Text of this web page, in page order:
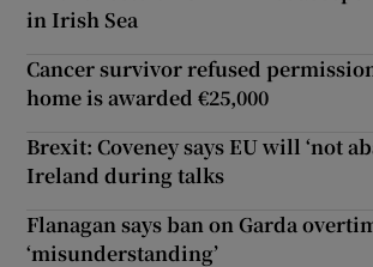
in Irish Sea
Cancer survivor refused
home is awarded €25,000
Brexit: Coveney says EU will ‘not
Ireland during talks
Flanagan says ban on Garda
‘misunderstanding’